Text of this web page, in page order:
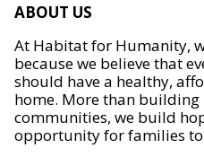
ABOUT US
At Habitat for Humanity,
because we believe that
should have a healthy,
home. More than building
communities, we build
opportunity for families to